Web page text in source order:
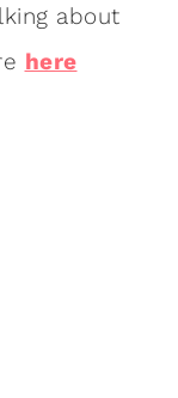
about
here